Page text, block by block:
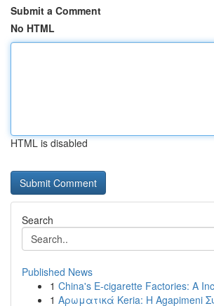
Submit a Comment
No HTML
HTML is disabled
Search
Published News
1 China's E-cigarette Factories: A
1 Αρωματικά Keria: Η Agapimeni